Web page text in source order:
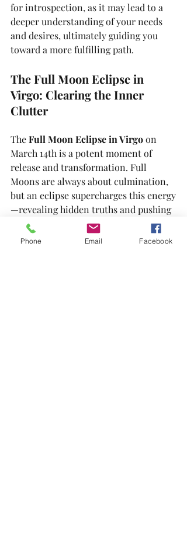
for introspection, as it may lead to a
deeper understanding of your needs
and desires, ultimately guiding you
toward a more fulfilling path.
The Full Moon Eclipse in
Virgo: Clearing the Inner
Clutter
The Full Moon Eclipse in Virgo on
March 14th is a potent moment of
release and transformation. Full
Moons are always about culmination,
but an eclipse supercharges this energy
—revealing hidden truths and pushing
us to let go of what no longer serves
us. This celestial event invites us to
Phone Email Facebook